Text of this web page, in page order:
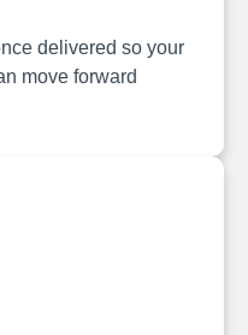
delivered so your
move forward